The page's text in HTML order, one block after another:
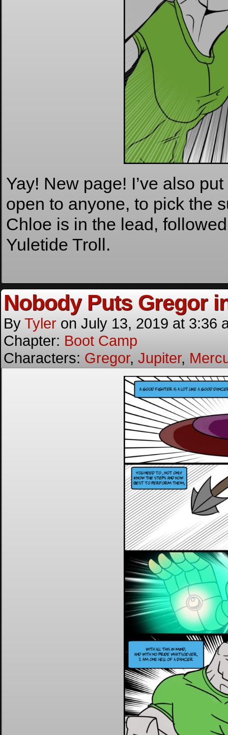
Yay! New page! I’ve also
open to anyone, to pick the
Chloe is in the lead,
Yuletide Troll.
Nobody Puts Gregor
By Tyler on July 13, 2019 at 3:36
Chapter: Boot Camp
Characters: Gregor, Jupiter,